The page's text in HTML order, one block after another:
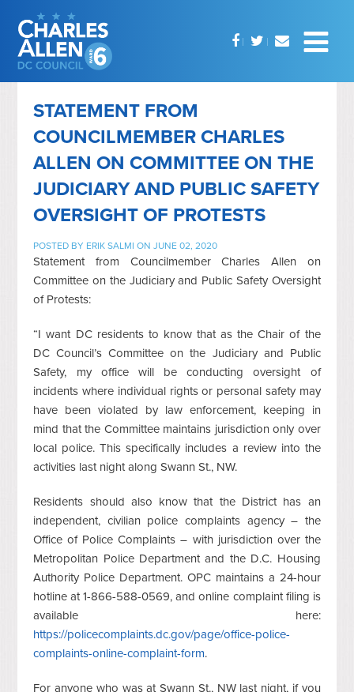
STATEMENT FROM
COUNCILMEMBER CHARLES
ALLEN ON COMMITTEE ON THE
JUDICIARY AND PUBLIC SAFETY
OVERSIGHT OF PROTESTS
POSTED BY ERIK SALMI ON JUNE 02, 2020
Statement from Councilmember Charles Allen on
Committee on the Judiciary and Public Safety Oversight
of Protests:
“I want DC residents to know that as the Chair of the
DC Council’s Committee on the Judiciary and Public
Safety, my office will be conducting oversight of
incidents where individual rights or personal safety may
have been violated by law enforcement, keeping in
mind that the Committee maintains jurisdiction only over
local police. This specifically includes a review into the
activities last night along Swann St., NW.
Residents should also know that the District has an
independent, civilian police complaints agency – the
Office of Police Complaints – with jurisdiction over the
Metropolitan Police Department and the D.C. Housing
Authority Police Department. OPC maintains a 24-hour
hotline at 1-866-588-0569, and online complaint filing is
available here:
https://policecomplaints.dc.gov/page/office-police-
complaints-online-complaint-form.
For anyone who was at Swann St., NW last night, if you